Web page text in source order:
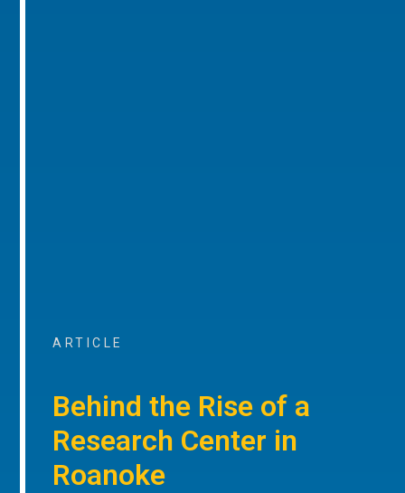
ARTICLE
Behind the Rise of a
Research Center in
Roanoke